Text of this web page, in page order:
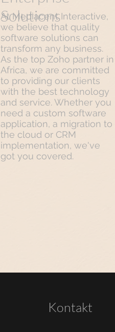
Solutions
At Mediacent Interactive,
we believe that quality
software solutions can
transform any business.
As the top Zoho partner in
Africa, we are committed
to providing our clients
with the best technology
and service. Whether you
need a custom software
application, a migration to
the cloud or CRM
implementation, we've
got you covered.
Kontakt